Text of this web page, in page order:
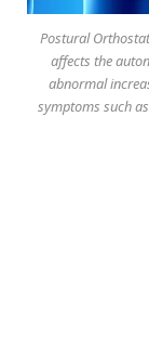
Postural
affects the
abnormal
symptoms such